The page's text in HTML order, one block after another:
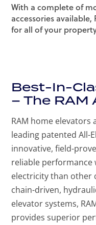
With a complete of
accessories
for all of your
Best-In-
– The
RAM home
leading patented All-
innovative, field-
reliable performance
electricity than other
chain-driven,
elevator systems,
provides superior